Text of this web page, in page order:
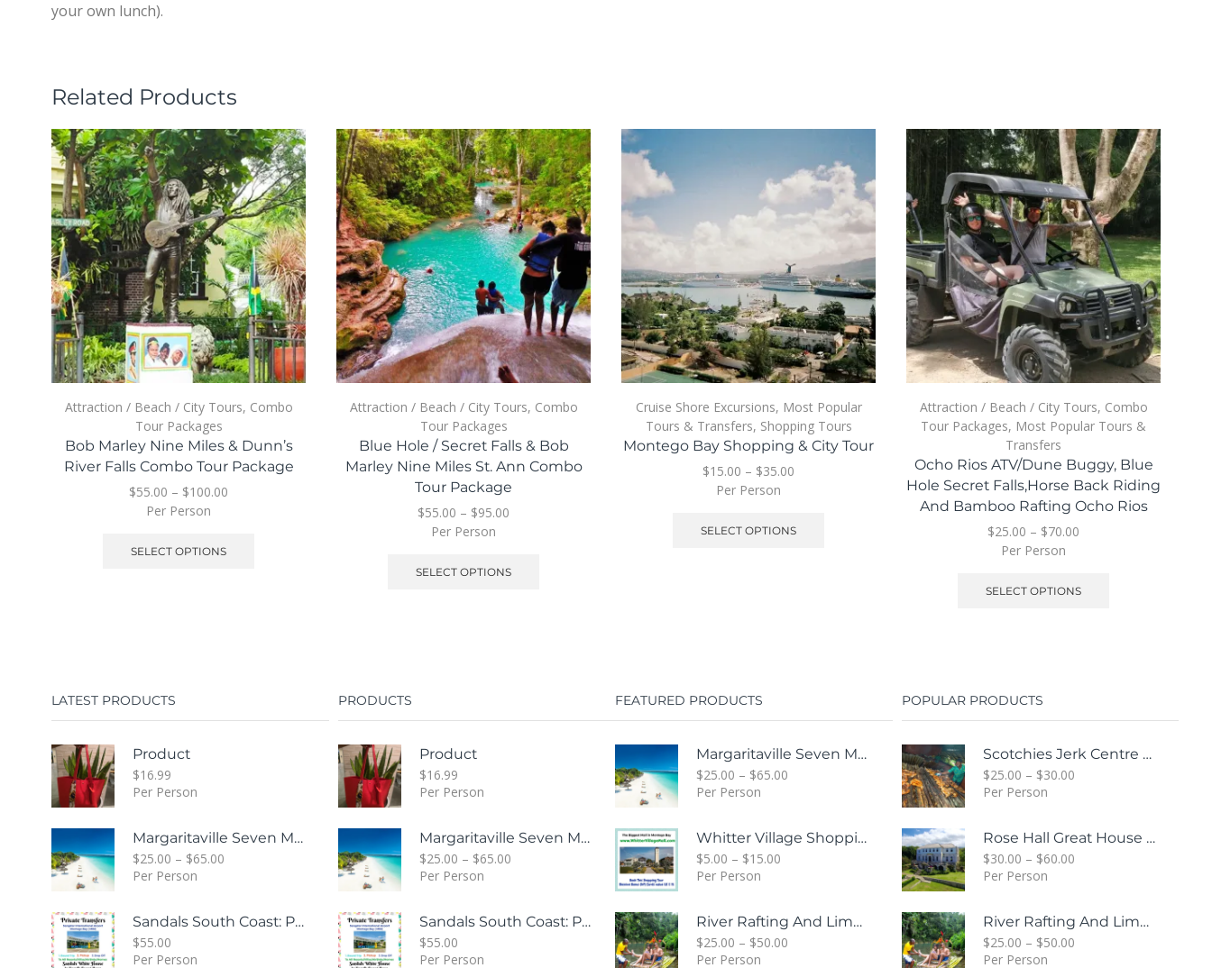
your own lunch).
Related Products
Attraction / Beach / City Tours, Combo
Tour Packages
Bob Marley Nine Miles & Dunn’s
River Falls Combo Tour Package
$55.00 – $100.00
Per Person
SELECT OPTIONS
Attraction / Beach / City Tours, Combo
Tour Packages
Blue Hole / Secret Falls & Bob
Marley Nine Miles St. Ann Combo
Tour Package
$55.00 – $95.00
Per Person
SELECT OPTIONS
Cruise Shore Excursions, Most Popular
Tours & Transfers, Shopping Tours
Montego Bay Shopping & City Tour
$15.00 – $35.00
Per Person
SELECT OPTIONS
Attraction / Beach / City Tours, Combo
Tour Packages, Most Popular Tours &
Transfers
Ocho Rios ATV/Dune Buggy, Blue
Hole Secret Falls,Horse Back Riding
And Bamboo Rafting Ocho Rios
$25.00 – $70.00
Per Person
SELECT OPTIONS
LATEST PRODUCTS
Product
$16.99
Per Person
Margaritaville Seven Mile Beach & Rick's Cafe Day Combo Tour
$25.00 – $65.00
Per Person
Sandals South Coast: Private Transfer From Sangster International Airport Montego Bay To Sandals White House South Coast Jamaica
$55.00
Per Person
PRODUCTS
Product
$16.99
Per Person
Margaritaville Seven Mile Beach & Rick's Cafe Day Combo Tour
$25.00 – $65.00
Per Person
Sandals South Coast: Private Transfer From Sangster International Airport Montego Bay To Sandals White House South Coast Jamaica
$55.00
Per Person
FEATURED PRODUCTS
Margaritaville Seven Mile Beach & Rick's Cafe Day Combo Tour
$25.00 – $65.00
Per Person
Whitter Village Shopping Mall Tour ( Free Bonus Digital Gift Cards Included)
$5.00 – $15.00
Per Person
River Rafting And Limestone Body Message
$25.00 – $50.00
Per Person
POPULAR PRODUCTS
Scotchies Jerk Centre & City Tour Combo
$25.00 – $30.00
Per Person
Rose Hall Great House & Luminous Lagoon Combo Tour Package
$30.00 – $60.00
Per Person
River Rafting And Limestone Body Message
$25.00 – $50.00
Per Person